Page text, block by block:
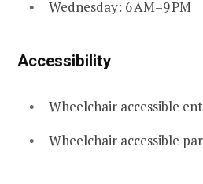
Wednesday: 6 AM–9 PM
Accessibility
Wheelchair accessible
Wheelchair accessible